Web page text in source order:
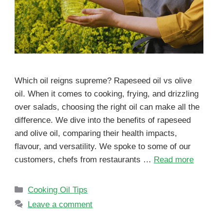
Which oil reigns supreme? Rapeseed oil vs olive
oil. When it comes to cooking, frying, and drizzling
over salads, choosing the right oil can make all the
difference. We dive into the benefits of rapeseed
and olive oil, comparing their health impacts,
flavour, and versatility. We spoke to some of our
customers, chefs from restaurants … Read more
Cooking Oil Tips
Leave a comment